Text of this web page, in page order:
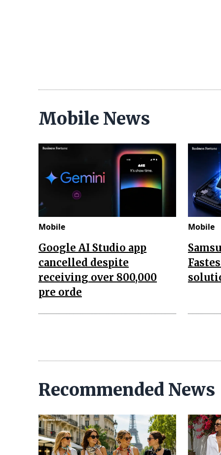
Mobile News
Mobile
Google AI Studio app
cancelled despite
receiving over 800,000
pre orde
Mobile
Recommended News